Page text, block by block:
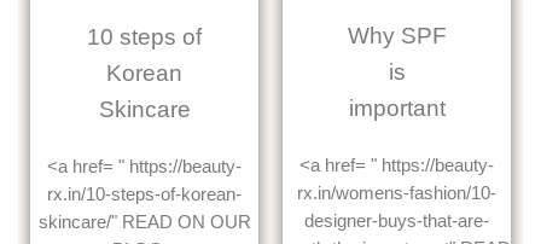
10 steps of
Korean
Skincare
<a href= " https://beauty-
rx.in/10-steps-of-korean-
skincare/" READ ON OUR
Why SPF
is
important
<a href= " https://beauty-
rx.in/womens-fashion/10-
designer-buys-that-are-